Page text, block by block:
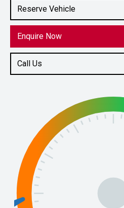
Reserve Vehicle
Enquire Now
Call Us
5.0L Petrol